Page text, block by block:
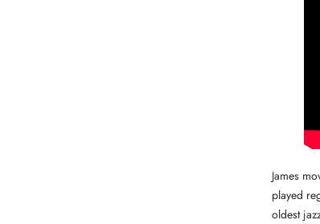
James
played
oldest